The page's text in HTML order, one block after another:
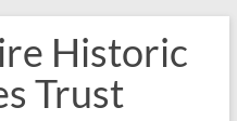
Historic
Trust